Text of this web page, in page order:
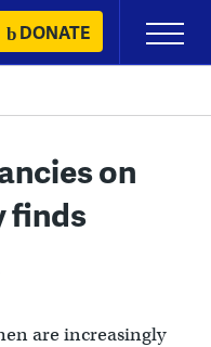
DONATE
Primary
Menu
on
finds
are increasingly